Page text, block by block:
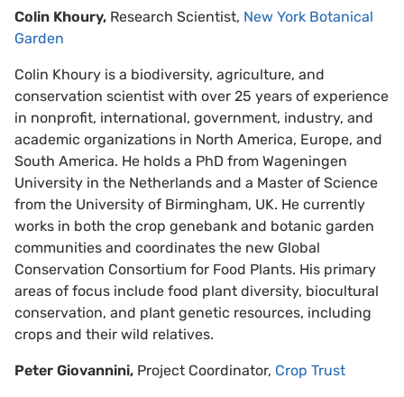
Colin Khoury, Research Scientist, New York Botanical
Garden
Colin Khoury is a biodiversity, agriculture, and
conservation scientist with over 25 years of experience
in nonprofit, international, government, industry, and
academic organizations in North America, Europe, and
South America. He holds a PhD from Wageningen
University in the Netherlands and a Master of Science
from the University of Birmingham, UK. He currently
works in both the crop genebank and botanic garden
communities and coordinates the new Global
Conservation Consortium for Food Plants. His primary
areas of focus include food plant diversity, biocultural
conservation, and plant genetic resources, including
crops and their wild relatives.
Peter Giovannini, Project Coordinator, Crop Trust